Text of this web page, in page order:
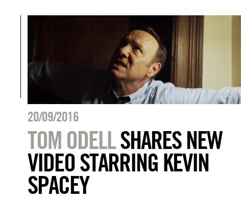
20/09/2016
TOM ODELLSHARES NEW
VIDEO STARRING KEVIN
SPACEY